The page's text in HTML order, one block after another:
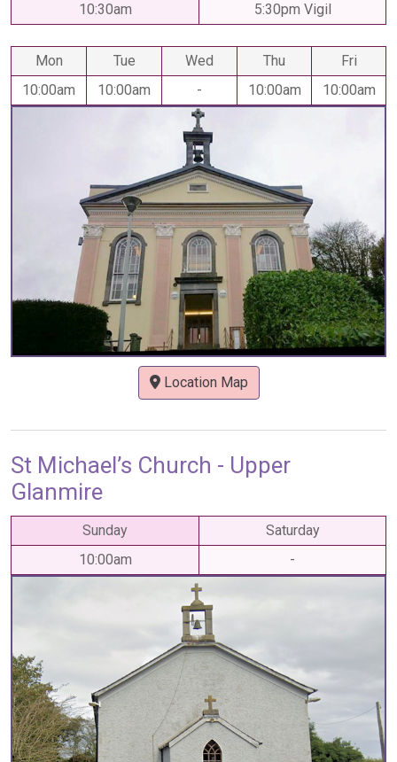
10:30am
5:30pm Vigil
Mon Tue Wed Thu
Fri
10:00am
10:00am - 10:00am 10:00am
Location Map
St Michael’s Church - Upper
Glanmire
Sunday
Saturday
10:00am
-